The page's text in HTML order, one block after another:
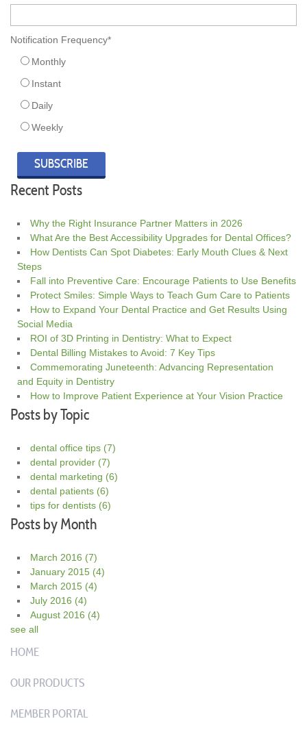
Notification Frequency*
Monthly
Instant
Daily
Weekly
Recent Posts
Why the Right Insurance Partner Matters in 2026
What Are the Best Accessibility Upgrades for Dental Offices?
How Dentists Can Spot Diabetes: Early Mouth Clues & Next
Steps
Fall into Preventive Care: Encourage Patients to Use Benefits
Protect Smiles: Simple Ways to Teach Gum Care to Patients
How to Expand Your Dental Practice and Get Results Using
Social Media
ROI of 3D Printing in Dentistry: What to Expect
Dental Billing Mistakes to Avoid: 7 Key Tips
Commemorating Juneteenth: Advancing Representation
and Equity in Dentistry
How to Improve Patient Experience at Your Vision Practice
Posts by Topic
dental office tips (7)
dental provider (7)
dental marketing (6)
dental patients (6)
tips for dentists (6)
Posts by Month
March 2016 (7)
January 2015 (4)
March 2015 (4)
July 2016 (4)
August 2016 (4)
see all
HOME
OUR PRODUCTS
MEMBER PORTAL